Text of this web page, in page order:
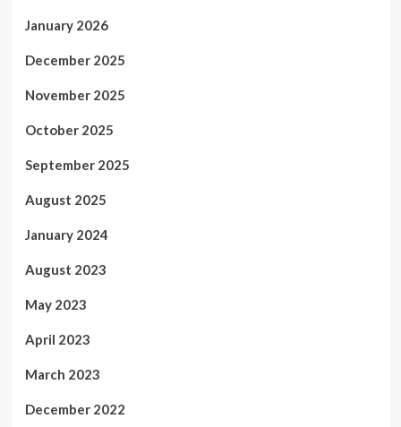
January 2026
December 2025
November 2025
October 2025
September 2025
August 2025
January 2024
August 2023
May 2023
April 2023
March 2023
December 2022